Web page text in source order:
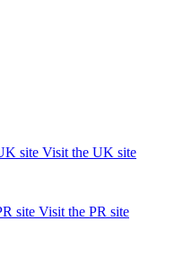
Visit the UK site
Visit the PR site